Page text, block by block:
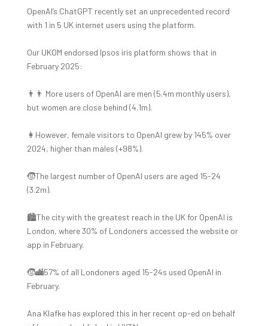
OpenAI’s ChatGPT recently set an unprecedented record
with 1 in 5 UK internet users using the platform.
Our UKOM endorsed Ipsos iris platform shows that in
February 2025:
👨‍👨 More users of OpenAI are men (5.4m monthly users),
but women are close behind (4.1m).
👩However, female visitors to OpenAI grew by 145% over
2024, higher than males (+98%).
🧒The largest number of OpenAI users are aged 15-24
(3.2m).
🏙️The city with the greatest reach in the UK for OpenAI is
London, where 30% of Londoners accessed the website or
app in February.
🧒‍🏙️57% of all Londoners aged 15-24s used OpenAI in
February.
Ana Klafke has explored this in her recent op-ed on behalf